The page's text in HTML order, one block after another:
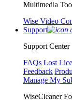
Multimedia
Wise Video
Support
Support Center
FAQs Lost
Feedback
Manage My
WiseCleaner